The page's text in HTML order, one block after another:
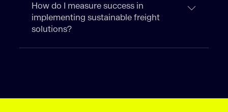
How do I measure success in
implementing sustainable freight
solutions?